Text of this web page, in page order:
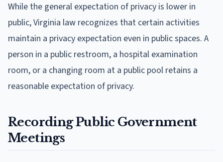
While the general expectation of privacy is lower in
public, Virginia law recognizes that certain activities
maintain a privacy expectation even in public spaces. A
person in a public restroom, a hospital examination
room, or a changing room at a public pool retains a
reasonable expectation of privacy.
Recording Public Government
Meetings